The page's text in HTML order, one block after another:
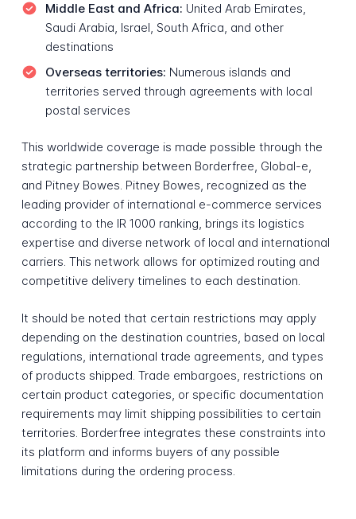
Middle East and Africa: United Arab Emirates,
Saudi Arabia, Israel, South Africa, and other
destinations
Overseas territories: Numerous islands and
territories served through agreements with local
postal services
This worldwide coverage is made possible through the
strategic partnership between Borderfree, Global-e,
and Pitney Bowes. Pitney Bowes, recognized as the
leading provider of international e-commerce services
according to the IR 1000 ranking, brings its logistics
expertise and diverse network of local and international
carriers. This network allows for optimized routing and
competitive delivery timelines to each destination.
It should be noted that certain restrictions may apply
depending on the destination countries, based on local
regulations, international trade agreements, and types
of products shipped. Trade embargoes, restrictions on
certain product categories, or specific documentation
requirements may limit shipping possibilities to certain
territories. Borderfree integrates these constraints into
its platform and informs buyers of any possible
limitations during the ordering process.